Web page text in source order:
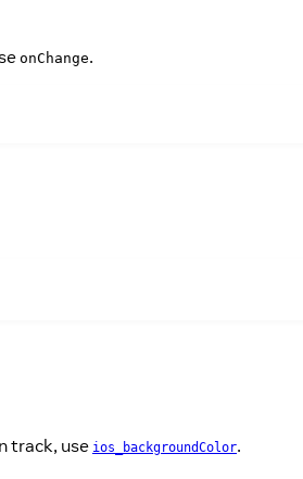
onChange.
track, use ios_backgroundColor.